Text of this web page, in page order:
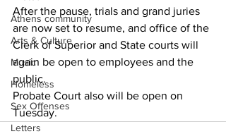
Athens community
Arts & Culture
Music
Homeless
Sex Offenses
Letters
After the pause, trials and grand juries
are now set to resume, and office of the
Clerk of Superior and State courts will
again be open to employees and the
public.
Probate Court also will be open on
Tuesday.